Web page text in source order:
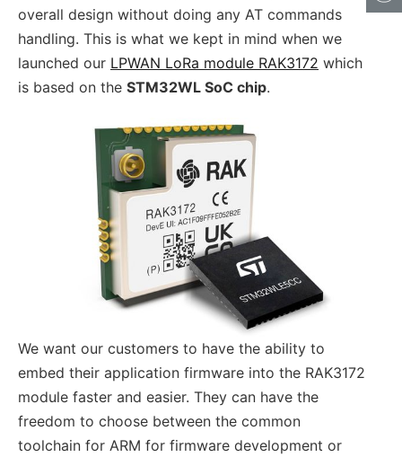
overall design without doing any AT commands
handling. This is what we kept in mind when we
launched our LPWAN LoRa module RAK3172 which
is based on the STM32WL SoC chip.
We want our customers to have the ability to
embed their application firmware into the RAK3172
module faster and easier. They can have the
freedom to choose between the common
toolchain for ARM for firmware development or